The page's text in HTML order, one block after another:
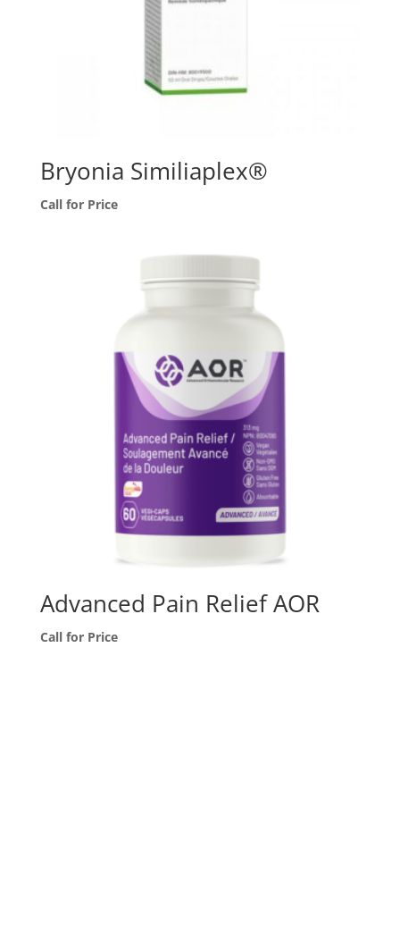
Bryonia Similiaplex®
Call for Price
Advanced Pain Relief AOR
Call for Price